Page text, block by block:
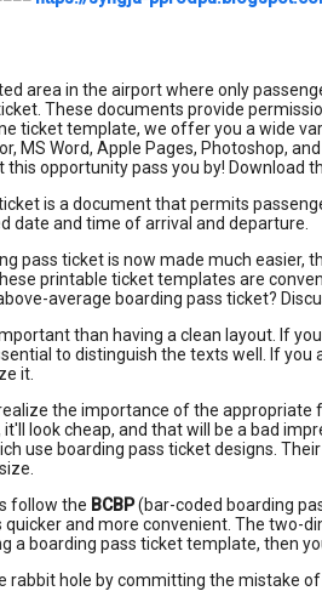
area in the airport where only
These documents provide
ticket template, we offer you a wide
MS Word, Apple Pages, Photoshop,
this opportunity pass you by! Download
is a document that permits
date and time of arrival and departure.
pass ticket is now made much easier,
printable ticket templates are
average boarding pass ticket?
than having a clean layout. If
to distinguish the texts well. If
it.
the importance of the appropriate
look cheap, and that will be a bad
use boarding pass ticket designs.
follow the BCBP(bar-coded boarding
quicker and more convenient. The two-
a boarding pass ticket template, then
rabbit hole by committing the mistake